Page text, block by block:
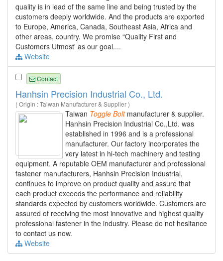
quality is in lead of the same line and being trusted by the
customers deeply worldwide. And the products are exported
to Europe, America, Canada, Southeast Asia, Africa and
other areas, country. We promise “Quality First and
Customers Utmost' as our goal....
Website
Contact
Hanhsin Precision Industrial Co., Ltd.
( Origin : Taiwan Manufacturer & Supplier )
Taiwan Toggle Boltmanufacturer & supplier.
Hanhsin Precision Industrial Co.,Ltd. was
established in 1996 and is a professional
manufacturer. Our factory incorporates the
very latest in hi-tech machinery and testing
equipment. A reputable OEM manufacturer and professional
fastener manufacturers, Hanhsin Precision Industrial,
continues to improve on product quality and assure that
each product exceeds the performance and reliability
standards expected by customers worldwide. Customers are
assured of receiving the most innovative and highest quality
professional fastener in the industry. Please do not hesitance
to contact us now.
Website